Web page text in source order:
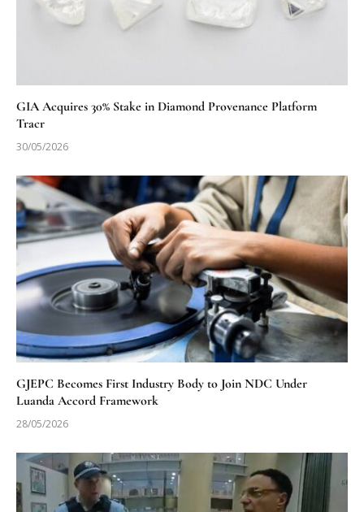
GIA Acquires 30% Stake in Diamond Provenance Platform
Tracr
30/05/2026
GJEPC Becomes First Industry Body to Join NDC Under
Luanda Accord Framework
28/05/2026